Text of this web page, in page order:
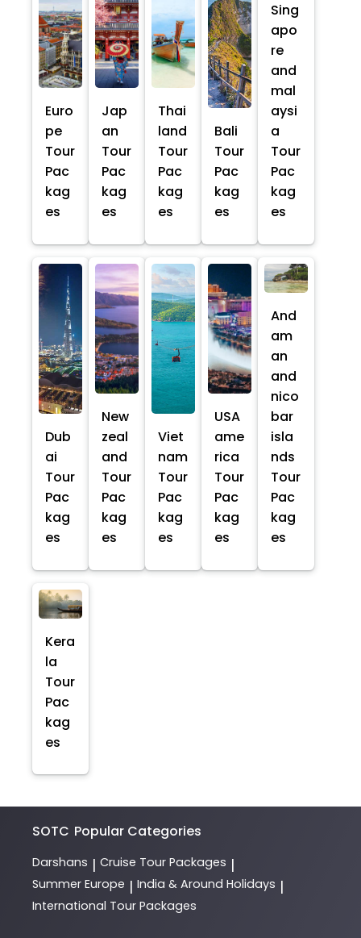
Euro
pe
Tour
Pac
kag
es
Jap
an
Tour
Pac
kag
es
Thai
land
Tour
Pac
kag
es
Bali
Tour
Pac
kag
es
Sing
apo
re
and
mal
aysi
a
Tour
Pac
kag
es
Dub
ai
Tour
Pac
kag
es
New
zeal
and
Tour
Pac
kag
es
Viet
nam
Tour
Pac
kag
es
USA
ame
rica
Tour
Pac
kag
es
And
am
an
and
nico
bar
isla
nds
Tour
Pac
kag
es
Kera
la
Tour
Pac
kag
es
SOTC Popular Categories
Darshans | Cruise Tour Packages |
Summer Europe | India & Around Holidays |
International Tour Packages